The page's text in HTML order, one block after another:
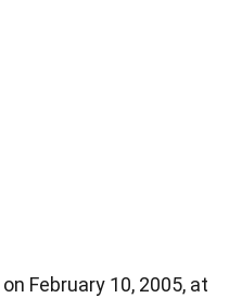
February 10, 2005, at